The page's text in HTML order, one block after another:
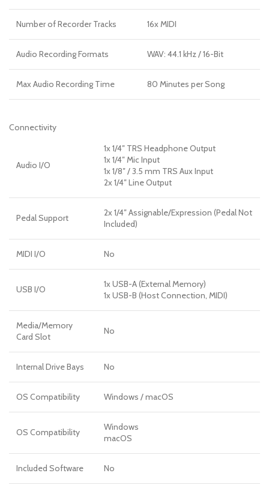
Number of Recorder Tracks 16x MIDI
Audio Recording Formats WAV: 44.1 kHz / 16-Bit
Max Audio Recording Time 80 Minutes per Song
Connectivity
Audio I/O
1x 1/4″ TRS Headphone Output
1x 1/4″ Mic Input
1x 1/8″ / 3.5 mm TRS Aux Input
2x 1/4″ Line Output
Pedal Support
2x 1/4″ Assignable/Expression (Pedal Not
Included)
MIDI I/O No
USB I/O
1x USB-A (External Memory)
1x USB-B (Host Connection, MIDI)
Media/Memory
Card Slot
No
Internal Drive Bays No
OS Compatibility Windows /macOS
OS Compatibility
Windows
macOS
Included Software No